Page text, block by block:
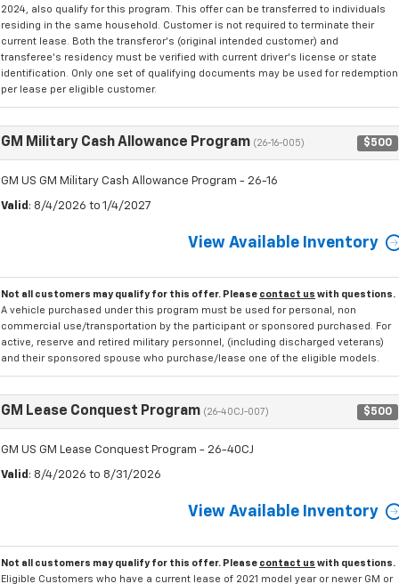
2024, also qualify for this program. This offer can be transferred to individuals
residing in the same household. Customer is not required to terminate their
current lease. Both the transferor's (original intended customer) and
transferee's residency must be verified with current driver's license or state
identification. Only one set of qualifying documents may be used for redemption
per lease per eligible customer.
GM Military Cash Allowance Program (26-16-005) $500
GM US GM Military Cash Allowance Program - 26-16
Valid : 8/4/2026 to 1/4/2027
View Available Inventory
Not all customers may qualify for this offer. Please contact us with questions.
A vehicle purchased under this program must be used for personal, non
commercial use/transportation by the participant or sponsored purchased. For
active, reserve and retired military personnel, (including discharged veterans)
and their sponsored spouse who purchase/lease one of the eligible models.
GM Lease Conquest Program (26-40CJ-007) $500
GM US GM Lease Conquest Program - 26-40CJ
Valid : 8/4/2026 to 8/31/2026
View Available Inventory
Not all customers may qualify for this offer. Please contact us with questions.
Eligible Customers who have a current lease of 2021 model year or newer GM or